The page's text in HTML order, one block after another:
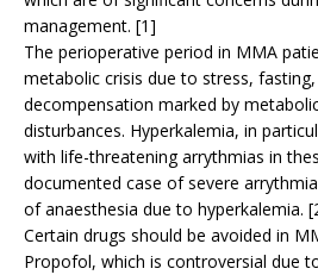
management. [1]
The perioperative period in MMA
metabolic crisis due to stress,
decompensation marked by
disturbances. Hyperkalemia, in
with life-threatening arrythmias in
documented case of severe
of anaesthesia due to hyperkalemia.
Certain drugs should be avoided in
Propofol, which is controversial due